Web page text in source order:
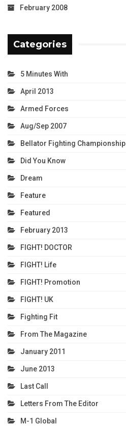
February 2008
Categories
5 Minutes With
April 2013
Armed Forces
Aug/Sep 2007
Bellator Fighting Championship
Did You Know
Dream
Feature
Featured
February 2013
FIGHT! DOCTOR
FIGHT! Life
FIGHT! Promotion
FIGHT! UK
Fighting Fit
From The Magazine
January 2011
June 2013
Last Call
Letters From The Editor
M-1 Global